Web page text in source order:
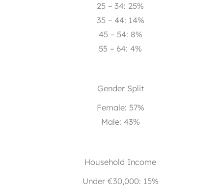
25 – 34: 25%
35 – 44: 14%
45 – 54: 8%
55 – 64: 4%
Gender Split
Female: 57%
Male: 43%
Household Income
Under €30,000: 15%